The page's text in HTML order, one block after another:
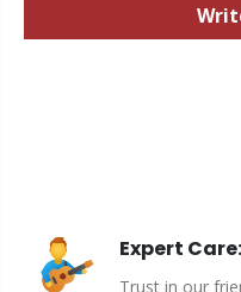
Expert Care:
Trust in our